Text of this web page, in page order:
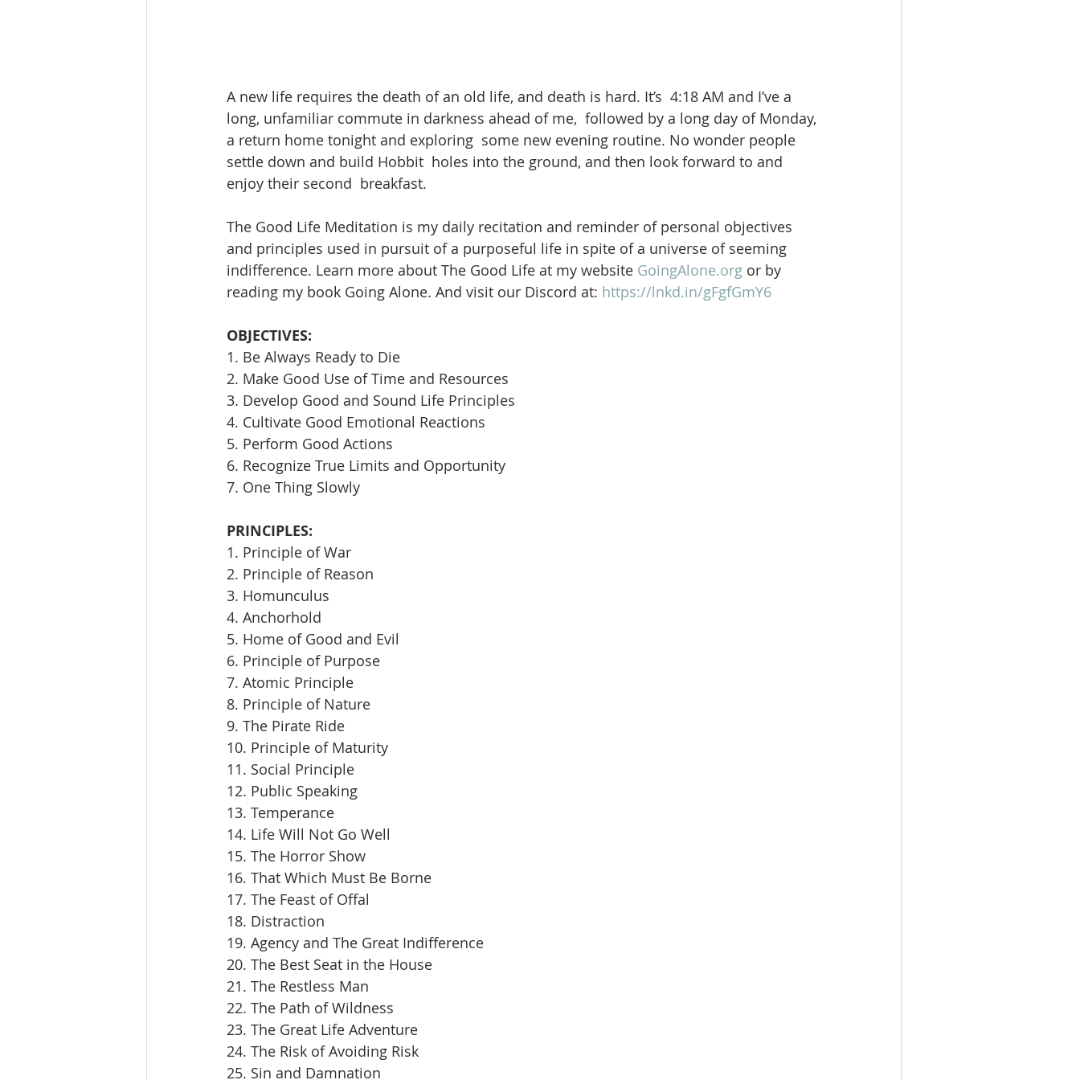
A new life requires the death of an old life, and death is hard. It’s  4:18 AM and I’ve a
long, unfamiliar commute in darkness ahead of me,  followed by a long day of Monday,
a return home tonight and exploring  some new evening routine. No wonder people
settle down and build Hobbit  holes into the ground, and then look forward to and
enjoy their second  breakfast.
The Good Life Meditation is my daily recitation and reminder of personal objectives
and principles used in pursuit of a purposeful life in spite of a universe of seeming
indifference. Learn more about The Good Life at my website GoingAlone.org or by
reading my book Going Alone. And visit our Discord at: https://lnkd.in/gFgfGmY6
OBJECTIVES:
1. Be Always Ready to Die
2. Make Good Use of Time and Resources
3. Develop Good and Sound Life Principles
4. Cultivate Good Emotional Reactions
5. Perform Good Actions
6. Recognize True Limits and Opportunity
7. One Thing Slowly
PRINCIPLES:
1. Principle of War
2. Principle of Reason
3. Homunculus
4. Anchorhold
5. Home of Good and Evil
6. Principle of Purpose
7. Atomic Principle
8. Principle of Nature
9. The Pirate Ride
10. Principle of Maturity
11. Social Principle
12. Public Speaking
13. Temperance
14. Life Will Not Go Well
15. The Horror Show
16. That Which Must Be Borne
17. The Feast of Offal
18. Distraction
19. Agency and The Great Indifference
20. The Best Seat in the House
21. The Restless Man
22. The Path of Wildness
23. The Great Life Adventure
24. The Risk of Avoiding Risk
25. Sin and Damnation